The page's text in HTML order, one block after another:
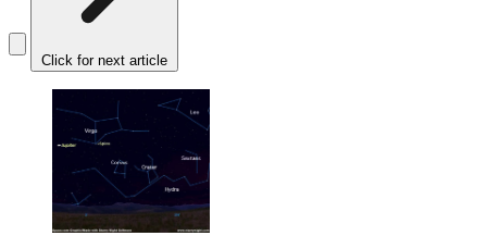
Click for next article